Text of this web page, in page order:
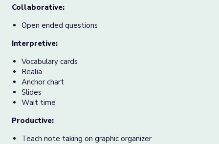
Collaborative:
Open ended questions
Interpretive:
Vocabulary cards
Realia
Anchor chart
Slides
Wait time
Productive:
Teach note taking on graphic organizer